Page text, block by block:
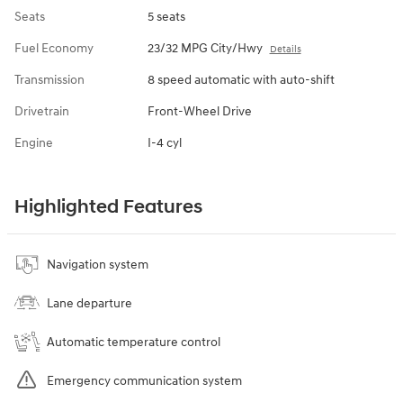
Seats 5 seats
Fuel Economy 23/32 MPG City/Hwy Details
Transmission 8 speed automatic with auto-shift
Drivetrain Front-Wheel Drive
Engine I-4 cyl
Highlighted Features
Navigation system
Lane departure
Automatic temperature control
Emergency communication system